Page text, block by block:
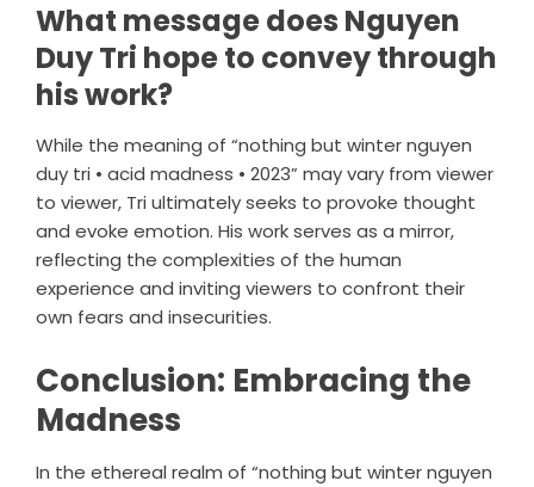
What message does Nguyen
Duy Tri hope to convey through
his work?
While the meaning of “nothing but winter nguyen
duy tri • acid madness • 2023” may vary from viewer
to viewer, Tri ultimately seeks to provoke thought
and evoke emotion. His work serves as a mirror,
reflecting the complexities of the human
experience and inviting viewers to confront their
own fears and insecurities.
Conclusion: Embracing the
Madness
In the ethereal realm of “nothing but winter nguyen